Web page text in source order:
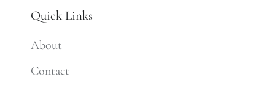
Quick Links
About
Contact